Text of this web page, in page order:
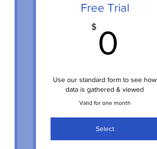
Free Trial
$ 0
Use our standard form to see how
data is gathered & viewed
Valid for one month
Select